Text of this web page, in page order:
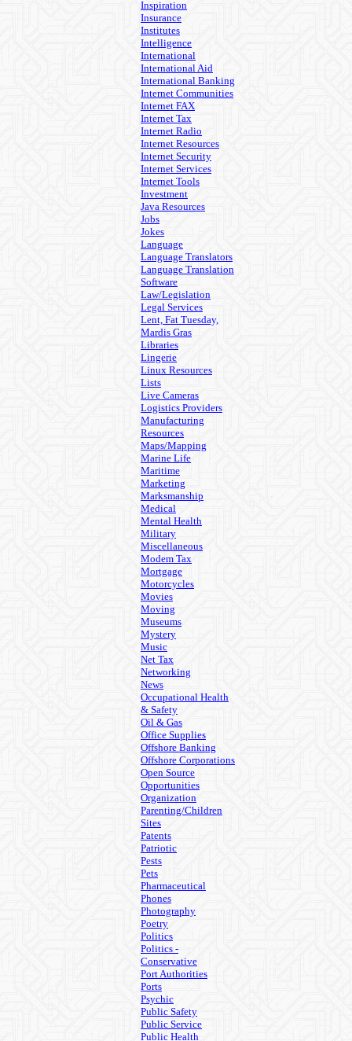
Inspiration
Insurance
Institutes
Intelligence
International
International Aid
International Banking
Internet Communities
Internet FAX
Internet Tax
Internet Radio
Internet Resources
Internet Security
Internet Services
Internet Tools
Investment
Java Resources
Jobs
Jokes
Language
Language Translators
Language Translation
Software
Law/Legislation
Legal Services
Lent, Fat Tuesday,
Mardis Gras
Libraries
Lingerie
Linux Resources
Lists
Live Cameras
Logistics Providers
Manufacturing
Resources
Maps/Mapping
Marine Life
Maritime
Marketing
Marksmanship
Medical
Mental Health
Military
Miscellaneous
Modem Tax
Mortgage
Motorcycles
Movies
Moving
Museums
Mystery
Music
Net Tax
Networking
News
Occupational Health
& Safety
Oil & Gas
Office Supplies
Offshore Banking
Offshore Corporations
Open Source
Opportunities
Organization
Parenting/Children
Sites
Patents
Patriotic
Pests
Pets
Pharmaceutical
Phones
Photography
Poetry
Politics
Politics -
Conservative
Port Authorities
Ports
Psychic
Public Safety
Public Service
Public Health